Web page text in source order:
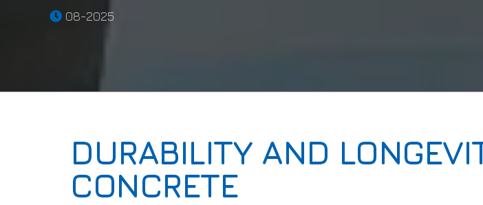
08-2025
DURABILITY AND
CONCRETE